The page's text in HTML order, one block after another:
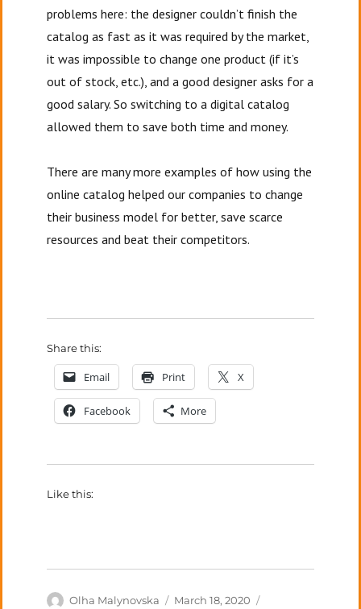
problems here: the designer couldn’t finish the
catalog as fast as it was required by the market,
it was impossible to change one product (if it’s
out of stock, etc.), and a good designer asks for a
good salary. So switching to a digital catalog
allowed them to save both time and money.
There are many more examples of how using the
online catalog helped our companies to change
their business model for better, save scarce
resources and beat their competitors.
Share this:
Email Print X
Facebook More
Like this:
Author
Olha Malynovska
Posted
March 18, 2020